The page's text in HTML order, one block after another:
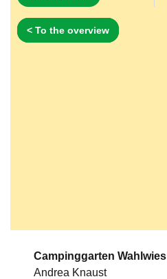
< To the overview
Campinggarten Wahlwies
Andrea Knaust